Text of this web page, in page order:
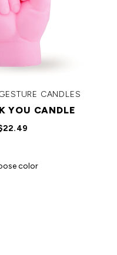
CANDLES
YOU CANDLE
color